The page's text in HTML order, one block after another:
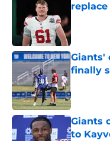
Giants'
finally
Giants
to